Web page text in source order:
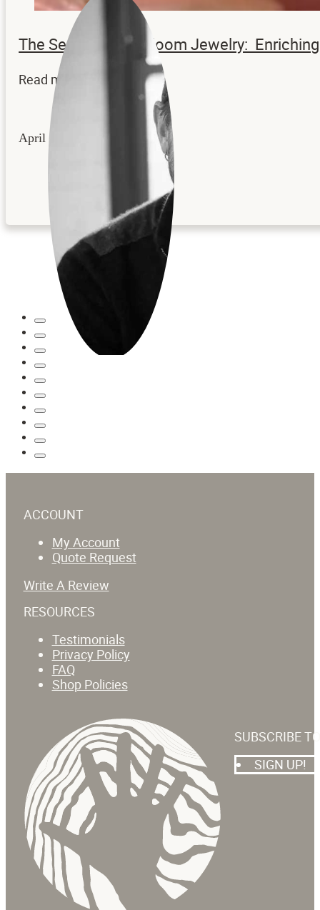
The Secrets to Heirloom Jewelry:
Read more...
April 22, 2026
ACCOUNT
My Account
Quote Request
Write A Review
RESOURCES
Testimonials
Privacy Policy
FAQ
Shop Policies
SUBSCRIBE
SIGN UP!